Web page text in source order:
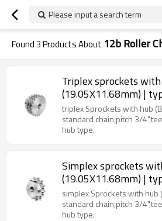
Please input a search term
Found3Products About 12b Roller
Triplex sprockets
(19.05X11.68mm) |
roller chain sprockets
triplex Sprockets with hub
standard chain,pitch 3/
hub type.
Simplex sprockets
(19.05X11.68mm) |
roller chain sprockets
simplex Sprockets with
standard chain,pitch 3/
hub type.